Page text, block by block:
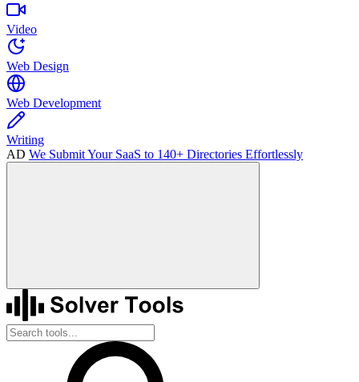
Video
Web Design
Web Development
Writing
AD We Submit Your SaaS to 140+ Directories Effortlessly